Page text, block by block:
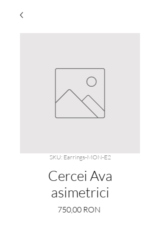
SKU: Earrings-MON-E2
Cercei Ava
asimetrici
750,00 RONPrice